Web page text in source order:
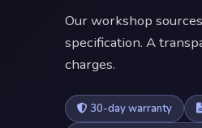
Our workshop
specification. A
charges.
30-day warranty